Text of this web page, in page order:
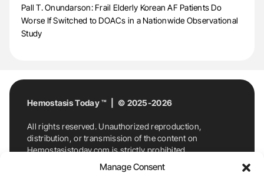
Manage Consent
Pall T. Onundarson: Frail Elderly Korean AF Patients Do
Worse If Switched to DOACs in a Nationwide Observational
Study
Hemostasis Today ™ | © 2025-2026
All rights reserved. Unauthorized reproduction,
distribution, or transmission of the content on
Hemostasistoday.com is strictly prohibited.
For permission requests or inquiries, contact
Hemostasis Today. By accessing and using